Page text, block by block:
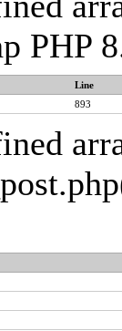
PHP
Line
893